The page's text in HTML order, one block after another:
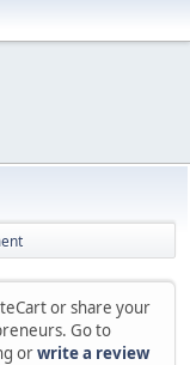
or share your
Go to
orwrite a review